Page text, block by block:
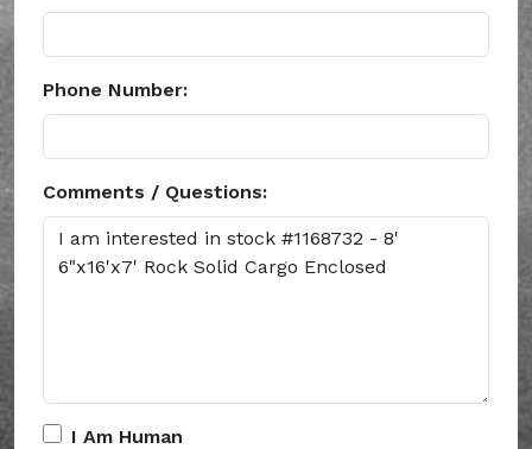
Phone Number:
Comments / Questions:
I Am Human